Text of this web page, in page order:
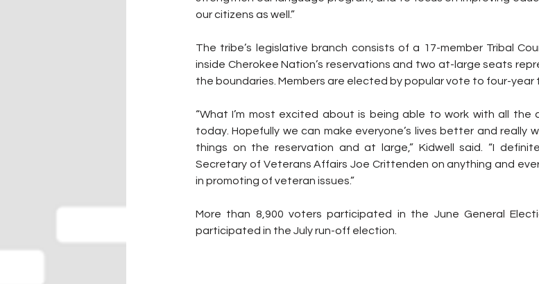
our citizens as well.”
The tribe’s legislative branch consists of a 17-member Tribal
inside Cherokee Nation’s reservations and two at-large seats
the boundaries. Members are elected by popular vote to four-year
“What I’m most excited about is being able to work with all the
today. Hopefully we can make everyone’s lives better and really
things on the reservation and at large,” Kidwell said. “I
Secretary of Veterans Affairs Joe Crittenden on anything and
in promoting of veteran issues.”
More than 8,900 voters participated in the June General
participated in the July run-off election.